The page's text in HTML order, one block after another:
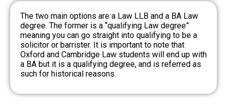
The two main options are a Law LLB and a BA Law
degree. The former is a “qualifying Law degree”
meaning you can go straight into qualifying to be a
solicitor or barrister. It is important to note that
Oxford and Cambridge Law students will end up with
a BA but it is a qualifying degree, and is referred as
such for historical reasons.